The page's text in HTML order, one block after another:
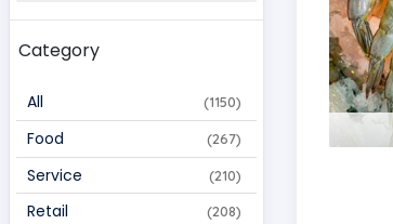
Category
All (1150)
Food (267)
Service (210)
Retail (208)